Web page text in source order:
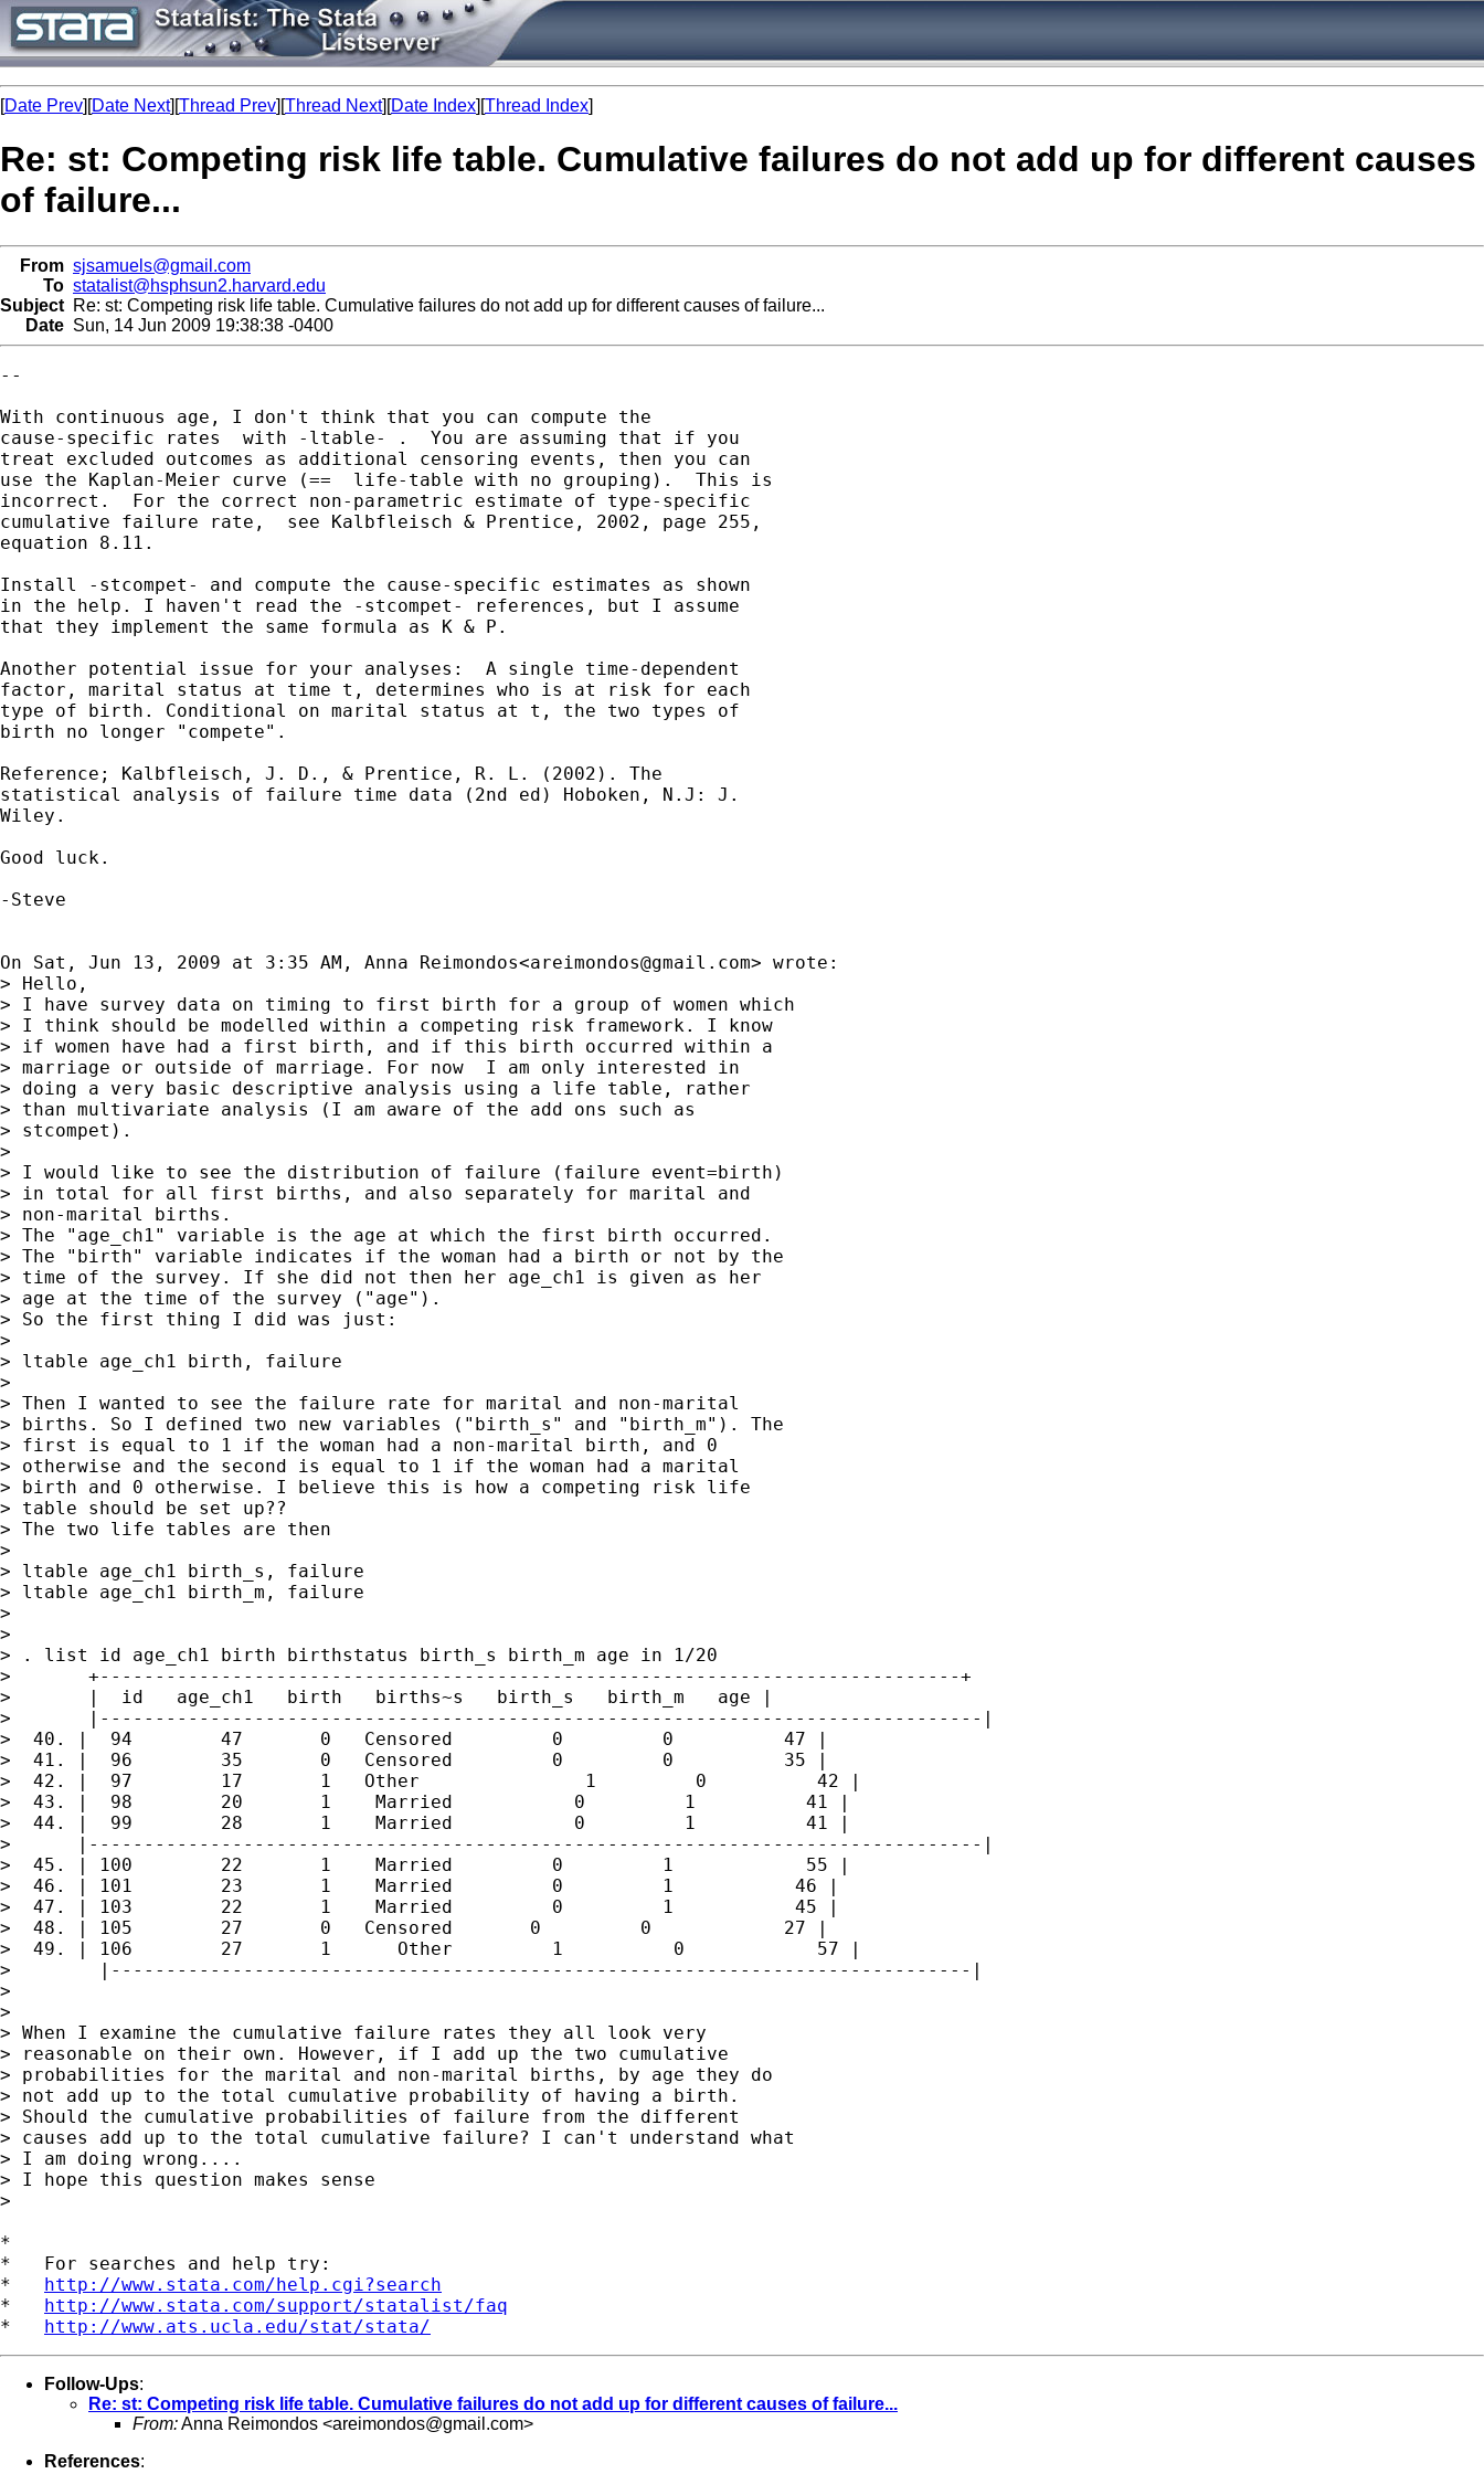
[Date Prev][Date Next][Thread Prev][Thread Next][Date Index][Thread Index]
Re: st: Competing risk life table. Cumulative failures do not add up for different causes
of failure...
From sjsamuels@gmail.com
To statalist@hsphsun2.harvard.edu
Subject Re: st: Competing risk life table. Cumulative failures do not add up for different causes of failure...
Date Sun, 14 Jun 2009 19:38:38 -0400
--
With continuous age, I don't think that you can compute the
cause-specific rates  with -ltable- .  You are assuming that if you
treat excluded outcomes as additional censoring events, then you can
use the Kaplan-Meier curve (==  life-table with no grouping).  This is
incorrect.  For the correct non-parametric estimate of type-specific
cumulative failure rate,  see Kalbfleisch & Prentice, 2002, page 255,
equation 8.11.
Install -stcompet- and compute the cause-specific estimates as shown
in the help. I haven't read the -stcompet- references, but I assume
that they implement the same formula as K & P.
Another potential issue for your analyses:  A single time-dependent
factor, marital status at time t, determines who is at risk for each
type of birth. Conditional on marital status at t, the two types of
birth no longer "compete".
Reference; Kalbfleisch, J. D., & Prentice, R. L. (2002). The
statistical analysis of failure time data (2nd ed) Hoboken, N.J: J.
Wiley.
Good luck.
-Steve
On Sat, Jun 13, 2009 at 3:35 AM, Anna Reimondos<areimondos@gmail.com> wrote:
> Hello,
> I have survey data on timing to first birth for a group of women which
> I think should be modelled within a competing risk framework. I know
> if women have had a first birth, and if this birth occurred within a
> marriage or outside of marriage. For now  I am only interested in
> doing a very basic descriptive analysis using a life table, rather
> than multivariate analysis (I am aware of the add ons such as
> stcompet).
>
> I would like to see the distribution of failure (failure event=birth)
> in total for all first births, and also separately for marital and
> non-marital births.
> The "age_ch1" variable is the age at which the first birth occurred.
> The "birth" variable indicates if the woman had a birth or not by the
> time of the survey. If she did not then her age_ch1 is given as her
> age at the time of the survey ("age").
> So the first thing I did was just:
>
> ltable age_ch1 birth, failure
>
> Then I wanted to see the failure rate for marital and non-marital
> births. So I defined two new variables ("birth_s" and "birth_m"). The
> first is equal to 1 if the woman had a non-marital birth, and 0
> otherwise and the second is equal to 1 if the woman had a marital
> birth and 0 otherwise. I believe this is how a competing risk life
> table should be set up??
> The two life tables are then
>
> ltable age_ch1 birth_s, failure
> ltable age_ch1 birth_m, failure
>
>
> . list id age_ch1 birth birthstatus birth_s birth_m age in 1/20
>       +------------------------------------------------------------------------------+
>       |  id   age_ch1   birth   births~s   birth_s   birth_m   age |
>       |--------------------------------------------------------------------------------|
>  40. |  94        47       0   Censored         0         0          47 |
>  41. |  96        35       0   Censored         0         0          35 |
>  42. |  97        17       1   Other               1         0          42 |
>  43. |  98        20       1    Married           0         1          41 |
>  44. |  99        28       1    Married           0         1          41 |
>      |---------------------------------------------------------------------------------|
>  45. | 100        22       1    Married         0         1            55 |
>  46. | 101        23       1    Married         0         1           46 |
>  47. | 103        22       1    Married         0         1           45 |
>  48. | 105        27       0   Censored       0         0            27 |
>  49. | 106        27       1      Other         1          0            57 |
>        |------------------------------------------------------------------------------|
>
>
> When I examine the cumulative failure rates they all look very
> reasonable on their own. However, if I add up the two cumulative
> probabilities for the marital and non-marital births, by age they do
> not add up to the total cumulative probability of having a birth.
> Should the cumulative probabilities of failure from the different
> causes add up to the total cumulative failure? I can't understand what
> I am doing wrong....
> I hope this question makes sense
>
*
*   For searches and help try:
* http://www.stata.com/help.cgi?search
* http://www.stata.com/support/statalist/faq
* http://www.ats.ucla.edu/stat/stata/
Follow-Ups:
Re: st: Competing risk life table. Cumulative failures do not add up for different causes of failure...
From:Anna Reimondos <areimondos@gmail.com>
References: